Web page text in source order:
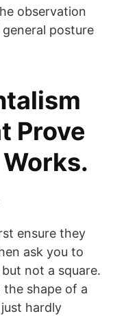
observation
posture
Prove
ensure they
ask you to
not a square.
shape of a
hardly